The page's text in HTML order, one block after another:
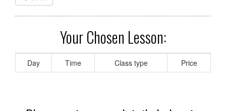
Your Chosen Lesson:
Day Time Class type Price